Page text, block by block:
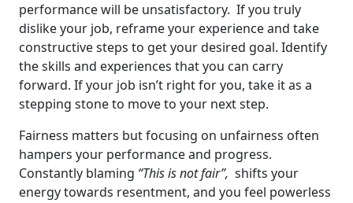
performance will be unsatisfactory. If you truly
dislike your job, reframe your experience and take
constructive steps to get your desired goal. Identify
the skills and experiences that you can carry
forward. If your job isn’t right for you, take it as a
stepping stone to move to your next step.
Fairness matters but focusing on unfairness often
hampers your performance and progress.
Constantly blaming “This is not fair”, shifts your
energy towards resentment, and you feel powerless